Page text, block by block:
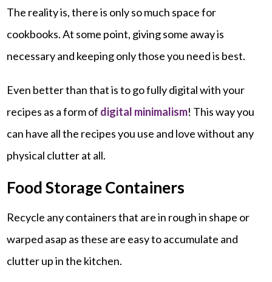
The reality is, there is only so much space for
cookbooks. At some point, giving some away is
necessary and keeping only those you need is best.
Even better than that is to go fully digital with your
recipes as a form of digital minimalism! This way you
can have all the recipes you use and love without any
physical clutter at all.
Food Storage Containers
Recycle any containers that are in rough in shape or
warped asap as these are easy to accumulate and
clutter up in the kitchen.